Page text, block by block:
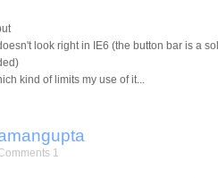
look right in IE6 (the button bar is a
kind of limits my use of it...
1